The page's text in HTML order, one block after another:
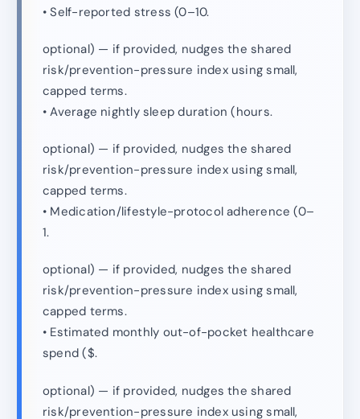
• Self-reported stress (0–10.
optional) — if provided, nudges the shared
risk/prevention-pressure index using small,
capped terms.
• Average nightly sleep duration (hours.
optional) — if provided, nudges the shared
risk/prevention-pressure index using small,
capped terms.
• Medication/lifestyle-protocol adherence (0–
1.
optional) — if provided, nudges the shared
risk/prevention-pressure index using small,
capped terms.
• Estimated monthly out-of-pocket healthcare
spend ($.
optional) — if provided, nudges the shared
risk/prevention-pressure index using small,